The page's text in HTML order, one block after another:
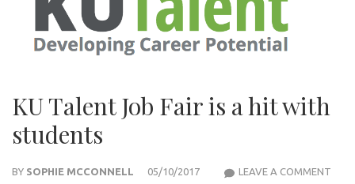
KU Talent Job Fair is a hit with
students
BY SOPHIE MCCONNELL 05/10/2017 LEAVE A COMMENT